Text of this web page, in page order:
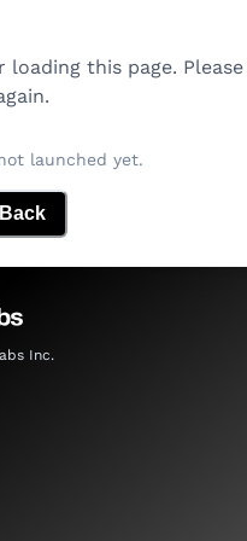
this page. Please
launched yet.
Inc.